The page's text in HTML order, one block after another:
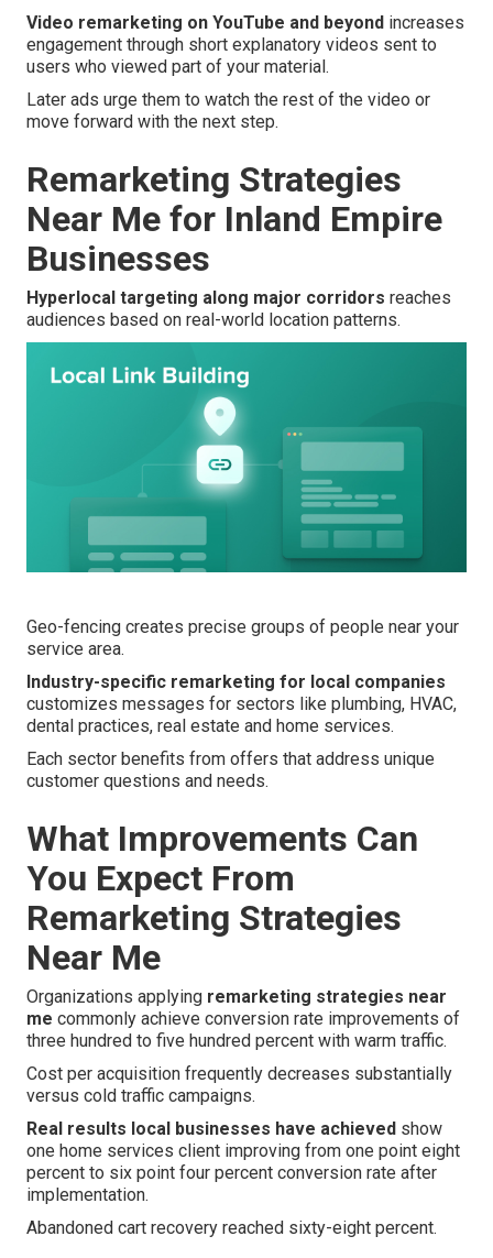
Video remarketing on YouTube and beyond increases
engagement through short explanatory videos sent to
users who viewed part of your material.
Later ads urge them to watch the rest of the video or
move forward with the next step.
Remarketing Strategies
Near Me for Inland Empire
Businesses
Hyperlocal targeting along major corridors reaches
audiences based on real-world location patterns.
Geo-fencing creates precise groups of people near your
service area.
Industry-specific remarketing for local companies
customizes messages for sectors like plumbing, HVAC,
dental practices, real estate and home services.
Each sector benefits from offers that address unique
customer questions and needs.
What Improvements Can
You Expect From
Remarketing Strategies
Near Me
Organizations applying remarketing strategies near
me commonly achieve conversion rate improvements of
three hundred to five hundred percent with warm traffic.
Cost per acquisition frequently decreases substantially
versus cold traffic campaigns.
Real results local businesses have achieved show
one home services client improving from one point eight
percent to six point four percent conversion rate after
implementation.
Abandoned cart recovery reached sixty-eight percent.